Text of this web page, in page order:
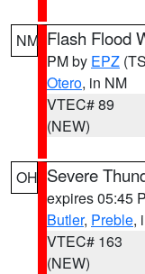
NM Flash Flood
PM by EPZ
Otero, in NM
VTEC# 89
(NEW)
OH Severe
expires 05:45
Butler, Preble,
VTEC# 163
(NEW)